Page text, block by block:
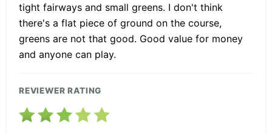
tight fairways and small greens. I don't think
there's a flat piece of ground on the course,
greens are not that good. Good value for money
and anyone can play.
REVIEWER RATING